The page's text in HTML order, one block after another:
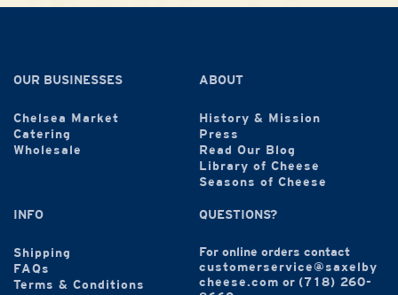
OUR BUSINESSES
Chelsea Market
Catering
Wholesale
ABOUT
History & Mission
Press
Read Our Blog
Library of Cheese
Seasons of Cheese
INFO
Shipping
FAQs
Terms & Conditions
QUESTIONS?
For online orders contact
customerservice@saxelby
cheese.com or (718) 260-